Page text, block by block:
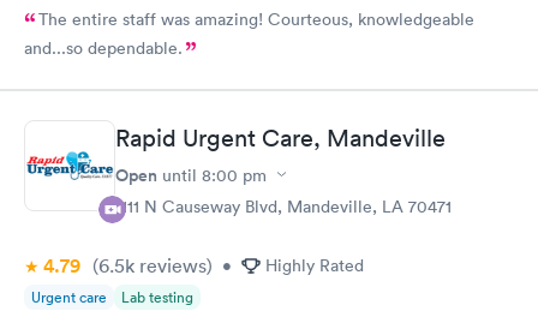
The entire staff was amazing! Courteous, knowledgeable
and...so dependable.
Rapid Urgent Care, Mandeville
Open until 8:00 pm
1111 N Causeway Blvd, Mandeville, LA 70471
4.79 (6.5k reviews) • Highly Rated
Urgent care Lab testing